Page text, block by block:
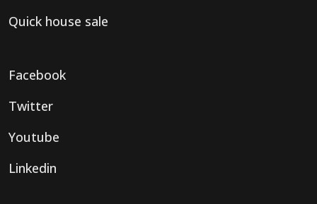
Quick house sale
Facebook
Twitter
Youtube
Linkedin